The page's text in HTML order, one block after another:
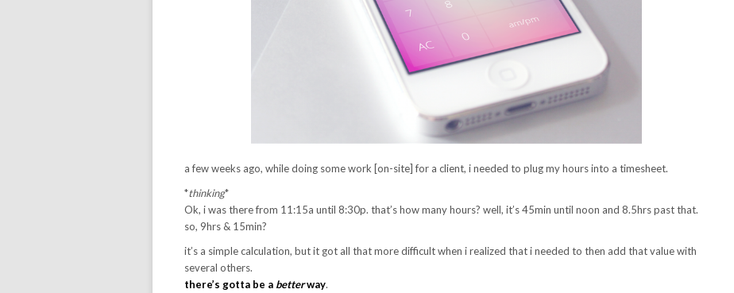
a few weeks ago, while doing some work [on-site] for a client, i needed to plug my hours into a timesheet.
*thinking*
Ok, i was there from 11:15a until 8:30p. that’s how many hours? well, it’s 45min until noon and 8.5hrs past that.
so, 9hrs & 15min?
it’s a simple calculation, but it got all that more difficult when i realized that i needed to then add that value with
several others.
there’s gotta be a betterway.